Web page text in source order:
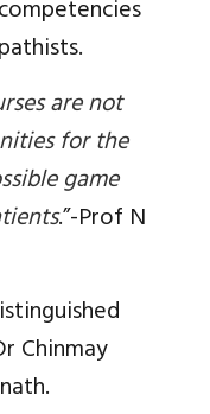
are not
for the
game
.”-Prof N
Chinmay